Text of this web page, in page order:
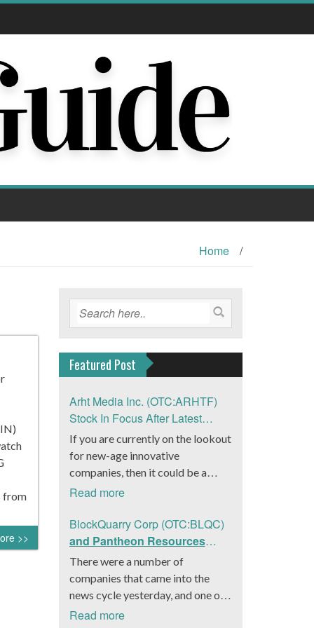
Home /
from
>>
Featured Post
Arht Media Inc. (OTC:ARHTF)
Stock In Focus After Latest
News
If you are currently on the lookout
for new-age innovative
companies, then it could be a
good move to get a better idea
(OTC:ARHTF). The company is a
worldwide leader in developing
low-latency, high-quality
holograms and digital content.
Yesterday, the company was in the
it had gone into collaboration
Read more
BlockQuarry Corp (OTC:BLQC)
and Pantheon Resources
Embrace Leadership
Transition, Introduce Interim
CEO and CFO, Stephen
Stenberg
There were a number of
companies that came into the
news cycle yesterday, and one of
those was BlockQuarry Corp.
Read more